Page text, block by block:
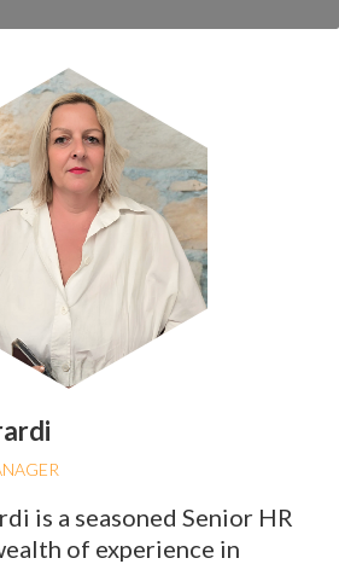
is a seasoned Senior HR
of experience in